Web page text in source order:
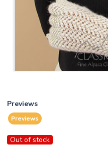
Previews
Previews
Out of stock